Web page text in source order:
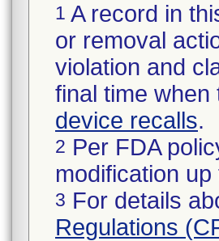
1 A record in
or removal
violation and
final time
device recalls.
2 Per FDA
modification
3 For details
Regulations